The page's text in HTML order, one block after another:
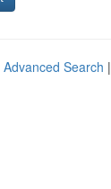
Advanced Search |